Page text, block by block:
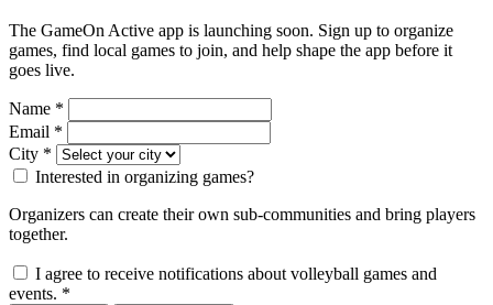
The GameOn Active app is launching soon. Sign up to organize
games, find local games to join, and help shape the app before it
goes live.
Name *
Email *
City *
Interested in organizing games?
Organizers can create their own sub-communities and bring players
together.
I agree to receive notifications about volleyball games and
events. *